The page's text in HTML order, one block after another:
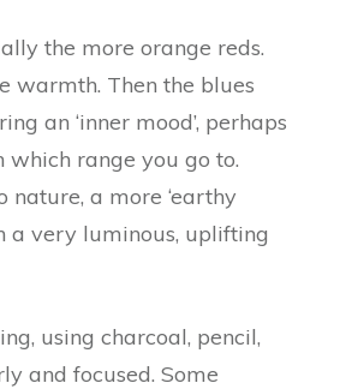
the more orange reds.
warmth. Then the blues
an ‘inner mood’, perhaps
range you go to.
a more ‘earthy
a very luminous, uplifting
using charcoal, pencil,
and focused. Some